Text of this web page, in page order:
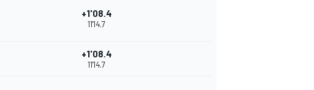
+1'08.4
11'14.7
+1'08.4
11'14.7